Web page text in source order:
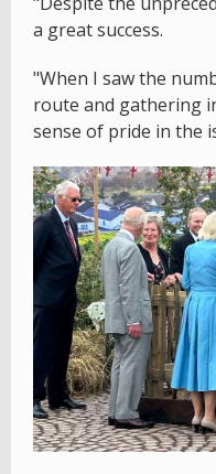
a great success.
"When I saw the
route and gathering
sense of pride in the